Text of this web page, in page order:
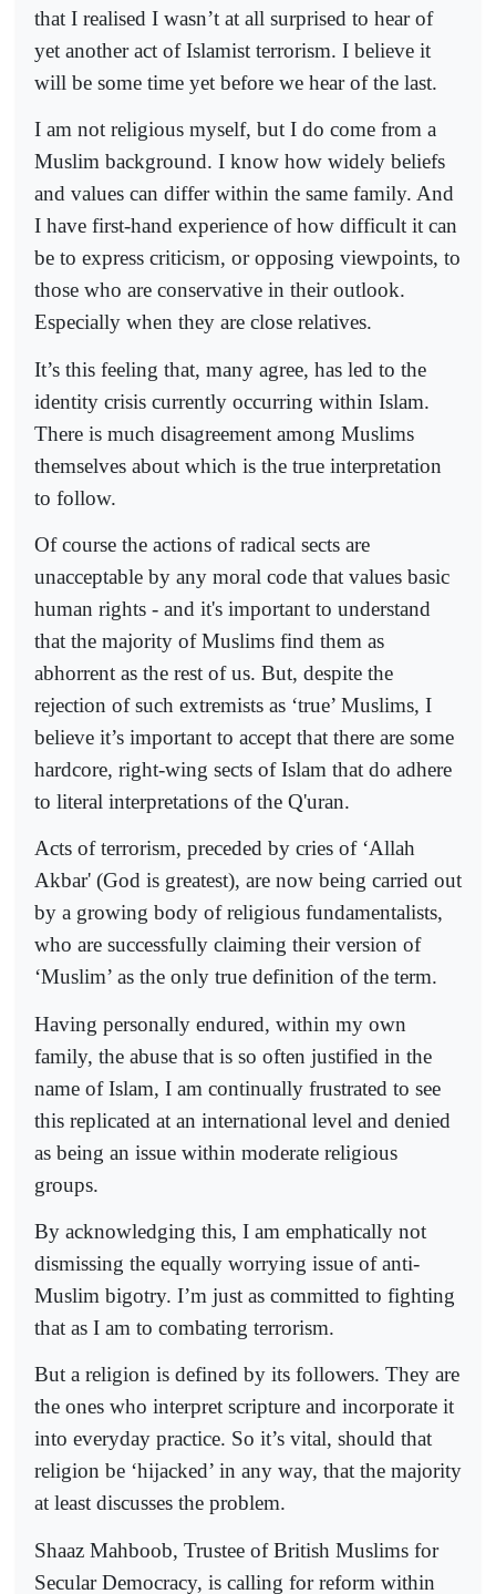
that I realised I wasn’t at all surprised to hear of
yet another act of Islamist terrorism. I believe it
will be some time yet before we hear of the last.
I am not religious myself, but I do come from a
Muslim background. I know how widely beliefs
and values can differ within the same family. And
I have first-hand experience of how difficult it can
be to express criticism, or opposing viewpoints, to
those who are conservative in their outlook.
Especially when they are close relatives.
It’s this feeling that, many agree, has led to the
identity crisis currently occurring within Islam.
There is much disagreement among Muslims
themselves about which is the true interpretation
to follow.
Of course the actions of radical sects are
unacceptable by any moral code that values basic
human rights - and it's important to understand
that the majority of Muslims find them as
abhorrent as the rest of us. But, despite the
rejection of such extremists as ‘true’ Muslims, I
believe it’s important to accept that there are some
hardcore, right-wing sects of Islam that do adhere
to literal interpretations of the Q'uran.
Acts of terrorism, preceded by cries of ‘Allah
Akbar' (God is greatest), are now being carried out
by a growing body of religious fundamentalists,
who are successfully claiming their version of
‘Muslim’ as the only true definition of the term.
Having personally endured, within my own
family, the abuse that is so often justified in the
name of Islam, I am continually frustrated to see
this replicated at an international level and denied
as being an issue within moderate religious
groups.
By acknowledging this, I am emphatically not
dismissing the equally worrying issue of anti-
Muslim bigotry. I’m just as committed to fighting
that as I am to combating terrorism.
But a religion is defined by its followers. They are
the ones who interpret scripture and incorporate it
into everyday practice. So it’s vital, should that
religion be ‘hijacked’ in any way, that the majority
at least discusses the problem.
Shaaz Mahboob, Trustee of British Muslims for
Secular Democracy, is calling for reform within